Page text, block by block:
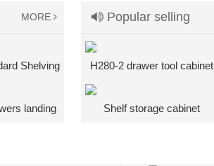
MORE
Shelving
landing
Popular selling
H280-2 drawer tool cabinet
Shelf storage cabinet